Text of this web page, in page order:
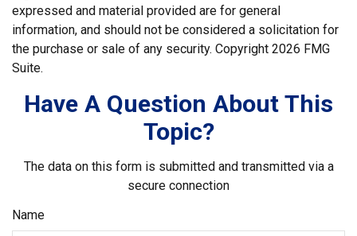
expressed and material provided are for general
information, and should not be considered a solicitation for
the purchase or sale of any security. Copyright 2026 FMG
Suite.
Have A Question About This
Topic?
The data on this form is submitted and transmitted via a
secure connection
Name